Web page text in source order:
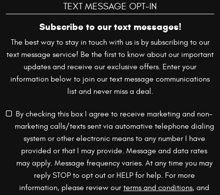
TEXT MESSAGE OPT-IN
Subscribe to our text messages!
The best way to stay in touch with us is by subscribing to our
text message service! Be the first to know about our important
updates and receive our exclusive offers. Enter your
information below to join our text message communications
list and never miss a deal.
By checking this box I agree to receive marketing and non-
marketing calls/texts sent via automative telephone dialing
system or other electronic means to any number I have
provided or that I may provide. Message and data rates
may apply. Message frequency varies. At any time you may
reply STOP to opt out or HELP for help. For more
information, please review ourterms and conditions, and